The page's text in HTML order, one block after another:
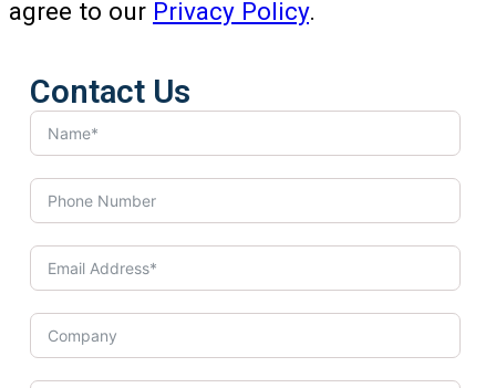
agree to our Privacy Policy.
Contact Us